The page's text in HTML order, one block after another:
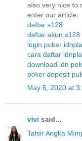
also very nice to
enter our article:
daftar s128
daftar akun s128
login poker
cara daftar
download idn
poker deposit
May 5, 2020 at
vivi said...
Tafsir Angka